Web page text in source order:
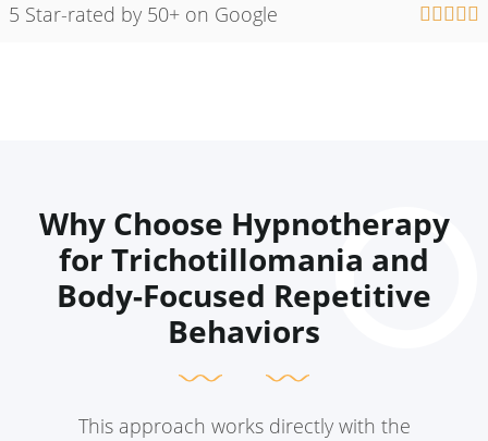
5 Star-rated by 50+ on Google
    
Why Choose Hypnotherapy
for Trichotillomania and
Body-Focused Repetitive
Behaviors
This approach works directly with the